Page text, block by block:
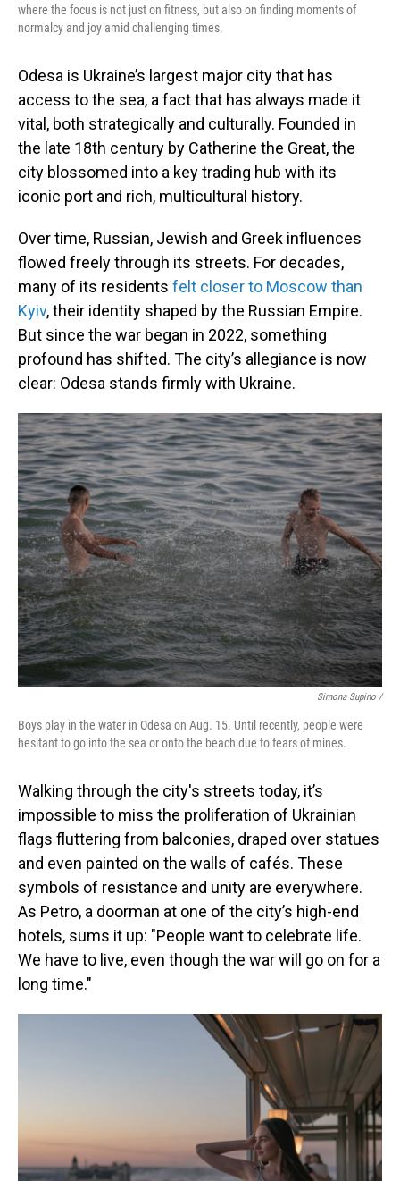
where the focus is not just on fitness, but also on finding moments of
normalcy and joy amid challenging times.
Odesa is Ukraine’s largest major city that has
access to the sea, a fact that has always made it
vital, both strategically and culturally. Founded in
the late 18th century by Catherine the Great, the
city blossomed into a key trading hub with its
iconic port and rich, multicultural history.
Over time, Russian, Jewish and Greek influences
flowed freely through its streets. For decades,
many of its residents felt closer to Moscow than
Kyiv, their identity shaped by the Russian Empire.
But since the war began in 2022, something
profound has shifted. The city’s allegiance is now
clear: Odesa stands firmly with Ukraine.
Simona Supino /
Boys play in the water in Odesa on Aug. 15. Until recently, people were
hesitant to go into the sea or onto the beach due to fears of mines.
Walking through the city's streets today, it’s
impossible to miss the proliferation of Ukrainian
flags fluttering from balconies, draped over statues
and even painted on the walls of cafés. These
symbols of resistance and unity are everywhere.
As Petro, a doorman at one of the city’s high-end
hotels, sums it up: "People want to celebrate life.
We have to live, even though the war will go on for a
long time."